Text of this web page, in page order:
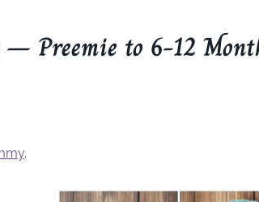
Preemie to 6-12
.